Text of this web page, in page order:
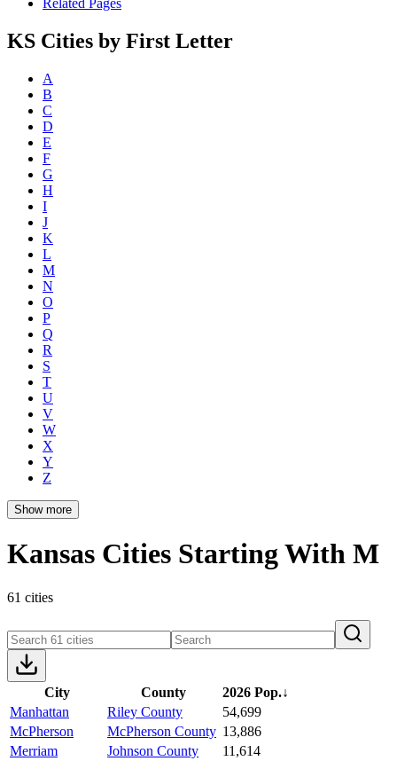
Related Pages
KS Cities by First Letter
A
B
C
D
E
F
G
H
I
J
K
L
M
N
O
P
Q
R
S
T
U
V
W
X
Y
Z
Show more
Kansas Cities Starting With M
61 cities
City County 2026 Pop.↓
Manhattan
Riley County
54,699
McPherson
McPherson County 13,886
Merriam
Johnson County
11,614